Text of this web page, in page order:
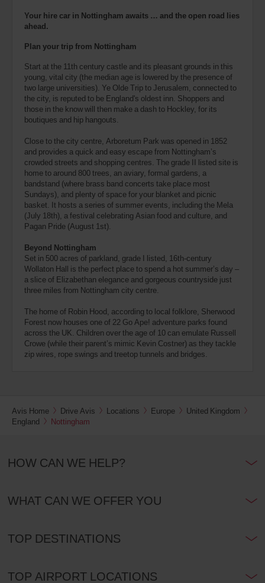
Your hire car in Nottingham awaits … and the open road lies
ahead.
Plan your trip from Nottingham
Start at the 11th century castle and its pleasant grounds in this
young, vital city (the median age is lowered by the presence of
two large universities). Ye Olde Trip to Jerusalem, connected to
the city, is reputed to be England's oldest inn. Shoppers and
those in the know will then make a dash to Hockley, for its
boutiques and hip hangouts.
Close to the city centre, Arboretum Park was opened in 1852
and provides a quick and easy escape from Nottingham’s
crowded streets and shopping centres. The grade II listed site is
home to around 800 trees, an aviary, formal gardens, a
bandstand (where brass band concerts take place most
Sundays), and plenty of space for your blanket and picnic
basket. It hosts a series of summer events, including the Mela
(July 18th), a festival celebrating Asian food and culture, and
Pagan Pride (August 1st).
Beyond Nottingham
Set in 500 acres of parkland, grade I listed, 16th-century
Wollaton Hall is the perfect place to spend a hot summer’s day –
a slice of Elizabethan elegance and gorgeous countryside just
three miles from Nottingham city centre.
The home of Robin Hood, according to local folklore, Sherwood
Forest now houses one of 22 Go Ape! adventure parks found
across the UK. Children over the age of 10 can emulate Russell
Crowe (while their parent’s mimic Kevin Costner) as they tackle
zip wires, rope swings and treetop tunnels and bridges.
Avis Home Drive Avis Locations Europe
United Kingdom
England
Nottingham
HOW CAN WE HELP?
WHAT CAN WE OFFER YOU
TOP DESTINATIONS
TOP AIRPORT LOCATIONS